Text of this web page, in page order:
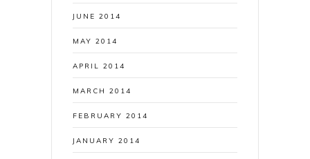
JUNE 2014
MAY 2014
APRIL 2014
MARCH 2014
FEBRUARY 2014
JANUARY 2014